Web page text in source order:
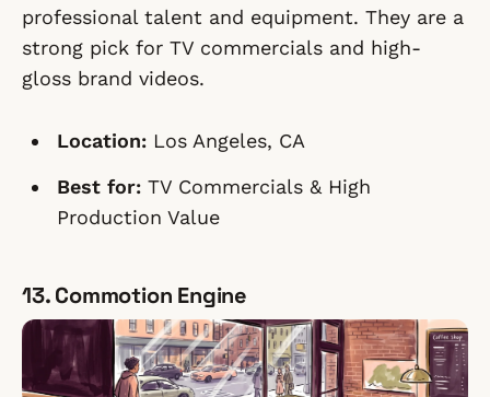
professional talent and equipment. They are a
strong pick for TV commercials and high-
gloss brand videos.
Location: Los Angeles, CA
Best for: TV Commercials & High
Production Value
13. Commotion Engine